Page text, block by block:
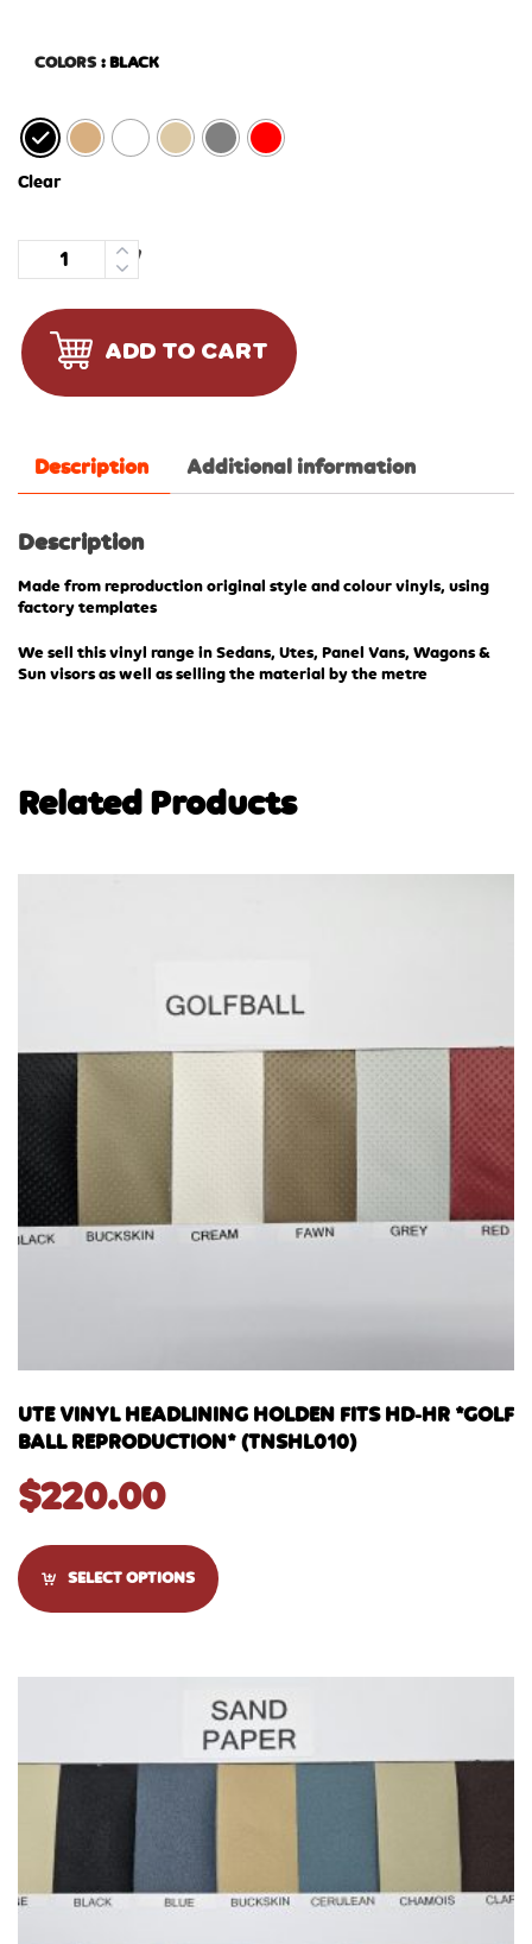
COLORS : BLACK
Clear
Quantity
ADD TO CART
Description Additional information
Description
Made from reproduction original style and colour vinyls, using
factory templates
We sell this vinyl range in Sedans, Utes, Panel Vans, Wagons &
Sun visors as well as selling the material by the metre
Related Products
UTE VINYL HEADLINING HOLDEN FITS HD-HR *GOLF
BALL REPRODUCTION* (TNSHL010)
$220.00
SELECT OPTIONS